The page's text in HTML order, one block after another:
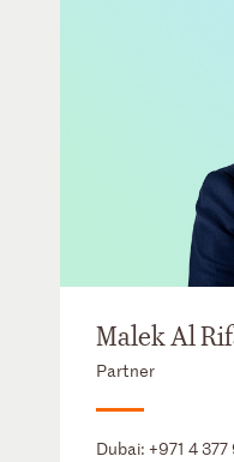
Malek Al
Partner
Dubai: +971 4